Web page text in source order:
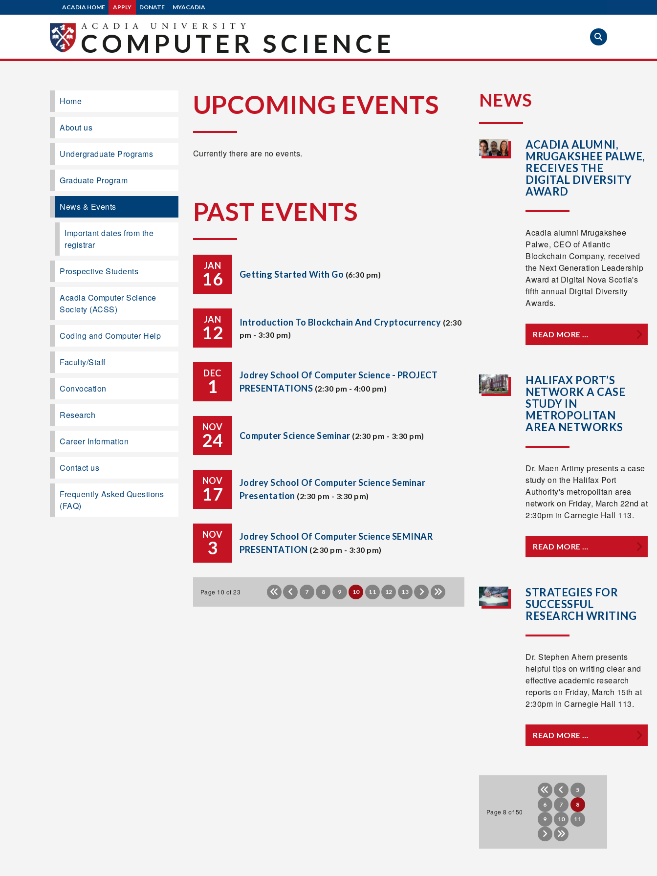
ACADIA HOME APPLY DONATE MYACADIA
COMPUTER SCIENCE
UPCOMING EVENTS
Currently there are no events.
PAST EVENTS
JAN
16 Getting Started With Go (6:30 pm)
JAN
12 Introduction To Blockchain And Cryptocurrency (2:30
pm - 3:30 pm)
DEC
1
Jodrey School Of Computer Science - PROJECT
PRESENTATIONS (2:30 pm - 4:00 pm)
NOV
24 Computer Science Seminar (2:30 pm - 3:30 pm)
NOV
17
Jodrey School Of Computer Science Seminar
Presentation (2:30 pm - 3:30 pm)
NOV
3
Jodrey School Of Computer Science SEMINAR
PRESENTATION (2:30 pm - 3:30 pm)
Page 10 of 23 7 8 9 10 11 12 13
Home
About us
Undergraduate Programs
Graduate Program
News & Events
Important dates from the
registrar
Prospective Students
Acadia Computer Science
Society (ACSS)
Coding and Computer Help
Faculty/Staff
Convocation
Research
Career Information
Contact us
Frequently Asked Questions
(FAQ)
NEWS
ACADIA ALUMNI,
MRUGAKSHEE PALWE,
RECEIVES THE
DIGITAL DIVERSITY
AWARD
Acadia alumni Mrugakshee
Palwe, CEO of Atlantic
Blockchain Company, received
the Next Generation Leadership
Award at Digital Nova Scotia's
fifth annual Digital Diversity
Awards.
READ MORE …
HALIFAX PORT’S
NETWORK A CASE
STUDY IN
METROPOLITAN
AREA NETWORKS
Dr. Maen Artimy presents a case
study on the Halifax Port
Authority's metropolitan area
network on Friday, March 22nd at
2:30pm in Carnegie Hall 113.
READ MORE …
STRATEGIES FOR
SUCCESSFUL
RESEARCH WRITING
Dr. Stephen Ahern presents
helpful tips on writing clear and
effective academic research
reports on Friday, March 15th at
2:30pm in Carnegie Hall 113.
READ MORE …
Page 8 of 50
5
6
7
8
9
10 11